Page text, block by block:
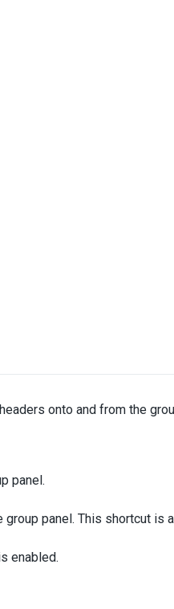
onto and from the
panel.
panel. This shortcut is
enabled.